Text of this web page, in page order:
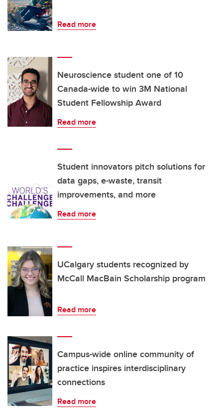
Read more
Neuroscience student one of 10
Canada-wide to win 3M National
Student Fellowship Award
Read more
Student innovators pitch solutions for
data gaps, e-waste, transit
improvements, and more
Read more
UCalgary students recognized by
McCall MacBain Scholarship program
Read more
Campus-wide online community of
practice inspires interdisciplinary
connections
Read more